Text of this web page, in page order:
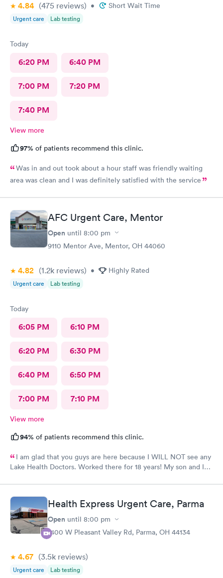
4.84 (475 reviews) • Short Wait Time
Urgent care Lab testing
Today
6:20 PM 6:40 PM
7:00 PM 7:20 PM
7:40 PM
View more
97% of patients recommend this clinic.
Was in and out took about a hour staff was friendly waiting
area was clean and I was definitely satisfied with the service
AFC Urgent Care, Mentor
Open until 8:00 pm
9110 Mentor Ave, Mentor, OH 44060
4.82 (1.2k reviews) • Highly Rated
Urgent care Lab testing
Today
6:05 PM 6:10 PM
6:20 PM 6:30 PM
6:40 PM 6:50 PM
7:00 PM 7:10 PM
View more
94% of patients recommend this clinic.
I am glad that you guys are here because I WILL NOT see any
Lake Health Doctors. Worked there for 18 years! My son and I
Health Express Urgent Care, Parma
Open until 8:00 pm
1400 W Pleasant Valley Rd, Parma, OH 44134
4.67 (3.5k reviews)
Urgent care Lab testing